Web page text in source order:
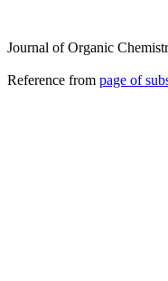
Journal of Organic
Reference from page of